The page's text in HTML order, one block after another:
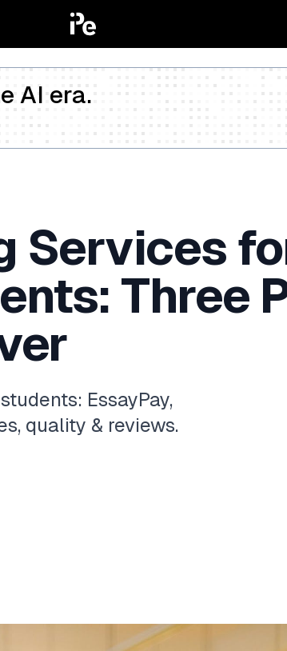
AI era.
Services
Three
EssayPay,
quality & reviews.